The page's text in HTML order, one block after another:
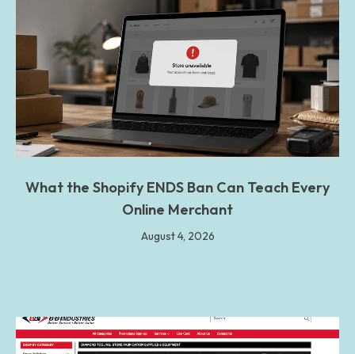
What the Shopify ENDS Ban Can Teach Every
Online Merchant
August 4, 2026